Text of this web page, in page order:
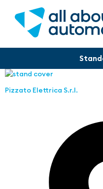
Pizzato Elettrica S.r.l.